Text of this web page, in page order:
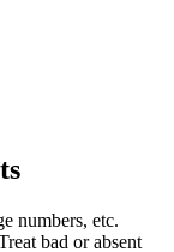
numbers, etc.
bad or absent